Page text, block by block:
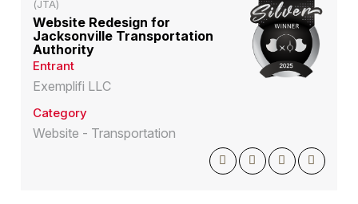
(JTA)
Website Redesign for
Jacksonville Transportation
Authority
Entrant
Exemplifi LLC
Category
Website - Transportation